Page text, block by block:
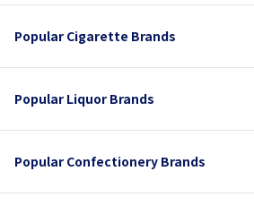
Popular Cigarette Brands
Popular Liquor Brands
Popular Confectionery Brands